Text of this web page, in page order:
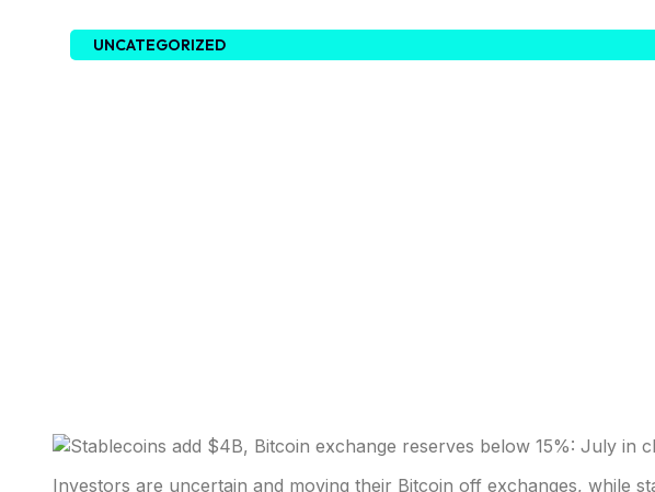
UNCATEGORIZED
Investors are uncertain and moving their Bitcoin off exchanges, while